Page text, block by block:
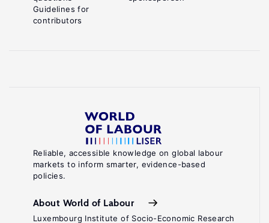
Reliable, accessible knowledge on global labour
markets to inform smarter, evidence-based
policies.
About World of Labour
Luxembourg Institute of Socio-Economic Research
Guidelines for
contributors